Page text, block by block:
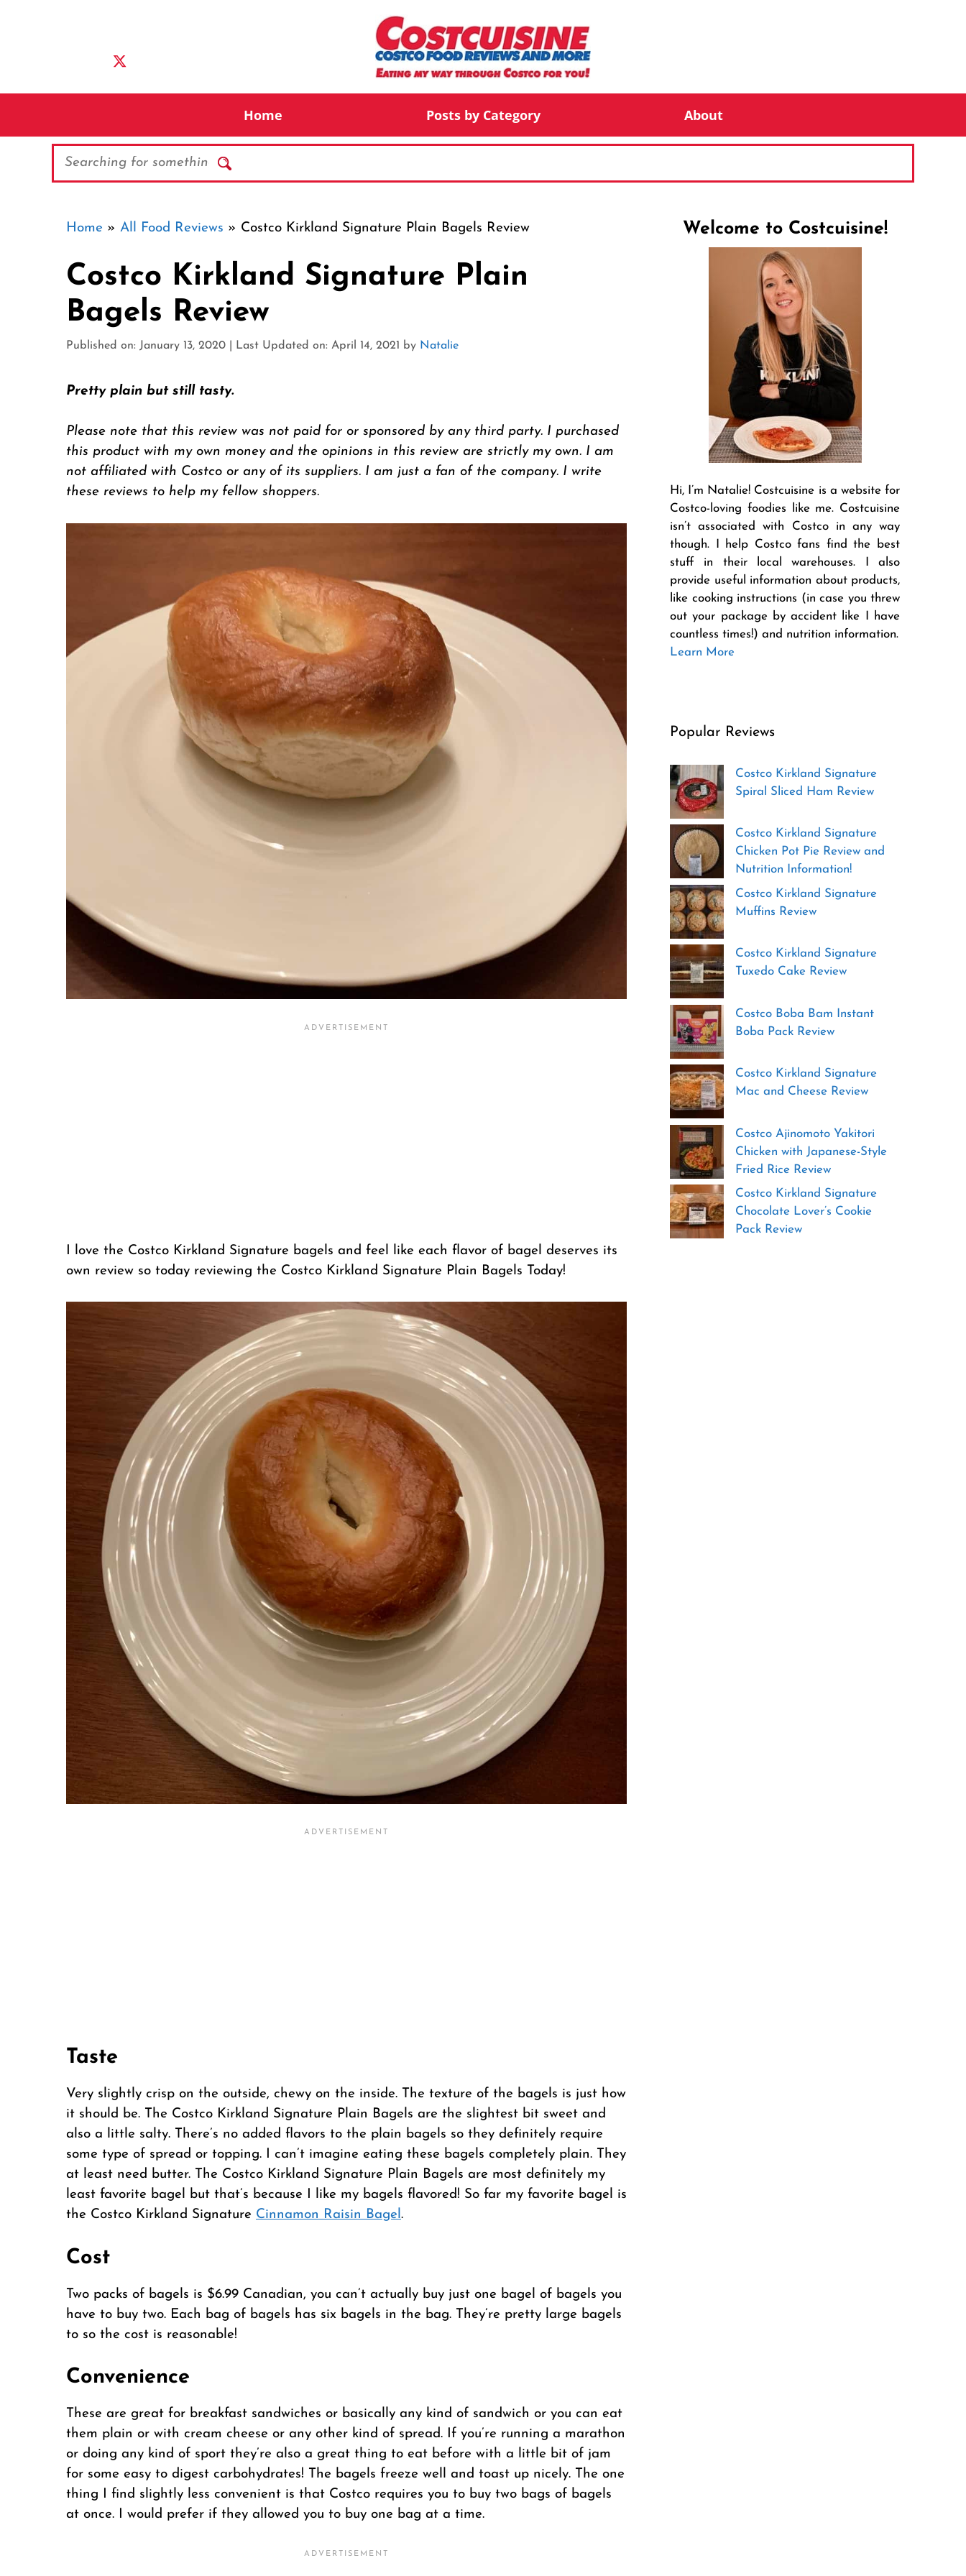
Home Posts by Category About
Search
Home » All Food Reviews » Costco Kirkland Signature Plain Bagels Review
Costco Kirkland Signature Plain
Bagels Review
Published on: January 13, 2020 Last Updated on: April 14, 2021 by Natalie
Pretty plain but still tasty.
Please note that this review was not paid for or sponsored by any third party. I purchased
this product with my own money and the opinions in this review are strictly my own. I am
not affiliated with Costco or any of its suppliers. I am just a fan of the company. I write
these reviews to help my fellow shoppers.
I love the Costco Kirkland Signature bagels and feel like each flavor of bagel deserves its
own review so today reviewing the Costco Kirkland Signature Plain Bagels Today!
Taste
Very slightly crisp on the outside, chewy on the inside. The texture of the bagels is just how
it should be. The Costco Kirkland Signature Plain Bagels are the slightest bit sweet and
also a little salty. There’s no added flavors to the plain bagels so they definitely require
some type of spread or topping. I can’t imagine eating these bagels completely plain. They
at least need butter. The Costco Kirkland Signature Plain Bagels are most definitely my
least favorite bagel but that’s because I like my bagels flavored! So far my favorite bagel is
the Costco Kirkland Signature Cinnamon Raisin Bagel.
Cost
Two packs of bagels is $6.99 Canadian, you can’t actually buy just one bagel of bagels you
have to buy two. Each bag of bagels has six bagels in the bag. They’re pretty large bagels
to so the cost is reasonable!
Convenience
These are great for breakfast sandwiches or basically any kind of sandwich or you can eat
them plain or with cream cheese or any other kind of spread. If you’re running a marathon
or doing any kind of sport they’re also a great thing to eat before with a little bit of jam
for some easy to digest carbohydrates! The bagels freeze well and toast up nicely. The one
thing I find slightly less convenient is that Costco requires you to buy two bags of bagels
at once. I would prefer if they allowed you to buy one bag at a time.
Welcome to Costcuisine!
Hi, I’m Natalie! Costcuisine is a website for
Costco-loving foodies like me. Costcuisine
isn’t associated with Costco in any way
though. I help Costco fans find the best
stuff in their local warehouses. I also
provide useful information about products,
like cooking instructions (in case you threw
out your package by accident like I have
countless times!) and nutrition information.
Learn More
Popular Reviews
Costco Kirkland Signature
Spiral Sliced Ham Review
Costco Kirkland Signature
Chicken Pot Pie Review and
Nutrition Information!
Costco Kirkland Signature
Muffins Review
Costco Kirkland Signature
Tuxedo Cake Review
Costco Boba Bam Instant
Boba Pack Review
Costco Kirkland Signature
Mac and Cheese Review
Costco Ajinomoto Yakitori
Chicken with Japanese-Style
Fried Rice Review
Costco Kirkland Signature
Chocolate Lover’s Cookie
Pack Review